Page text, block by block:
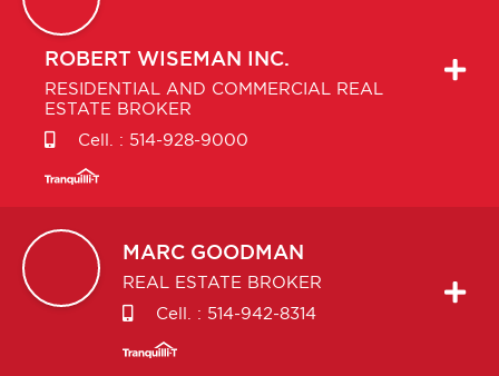
ROBERT WISEMAN INC.
RESIDENTIAL AND COMMERCIAL REAL
ESTATE BROKER
Cell. : 514-928-9000
MARC GOODMAN
REAL ESTATE BROKER
Cell. : 514-942-8314